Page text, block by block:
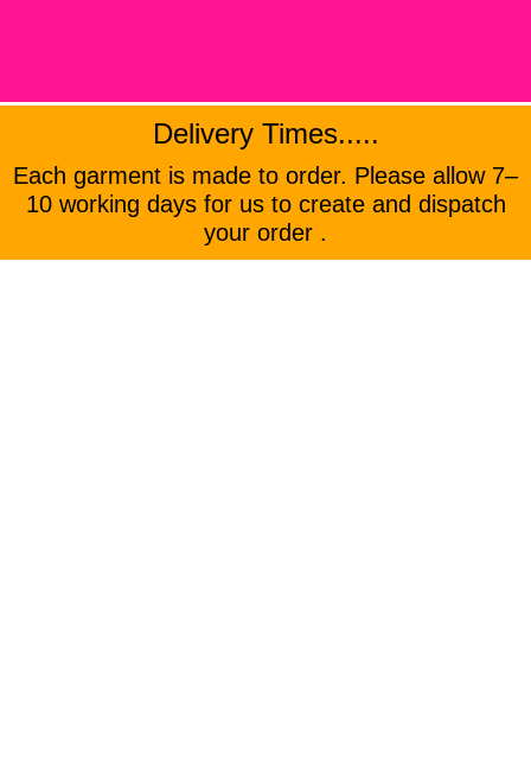
Delivery Times.....
Each garment is made to order. Please allow 7–
10 working days for us to create and dispatch
your order .